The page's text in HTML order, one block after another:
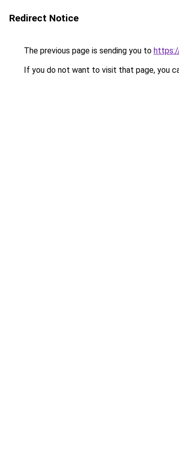
Redirect Notice
The previous page is sending you to
If you do not want to visit that page, you